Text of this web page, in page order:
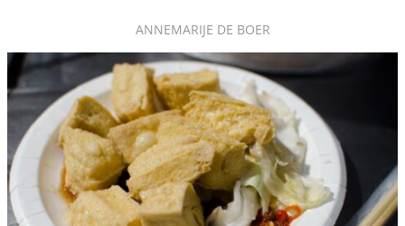
ANNEMARIJE DE BOER